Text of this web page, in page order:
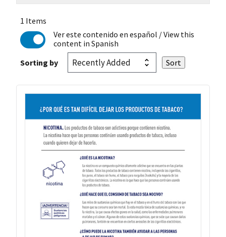
1 Items
Ver este contenido en español / View this
content in Spanish
Sorting by